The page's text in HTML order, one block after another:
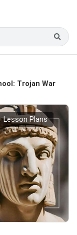
Trojan War
Lesson Plans